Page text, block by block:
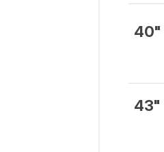
40"
43"